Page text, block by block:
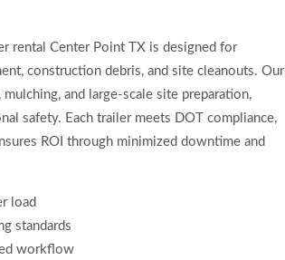
rental Center Point TX is designed for
construction debris, and site cleanouts. Our
and large-scale site preparation,
safety. Each trailer meets DOT compliance,
ROI through minimized downtime and
load
standards
workflow